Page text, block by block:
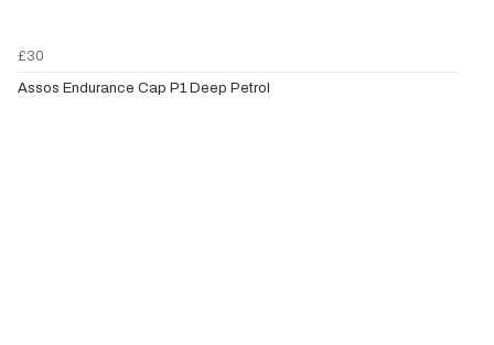
£30
Assos Endurance Cap P1 Deep Petrol